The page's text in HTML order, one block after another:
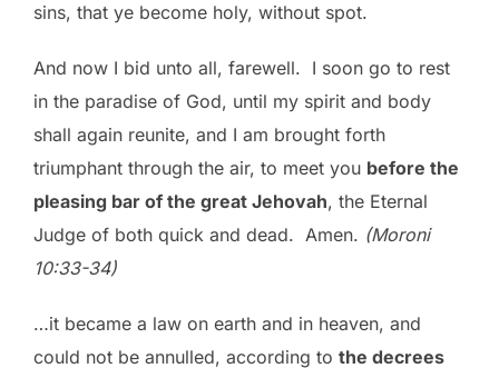
sins, that ye become holy, without spot.
And now I bid unto all, farewell. I soon go to rest
in the paradise of God, until my spirit and body
shall again reunite, and I am brought forth
triumphant through the air, to meet you before the
pleasing bar of the great Jehovah, the Eternal
Judge of both quick and dead. Amen. (Moroni
10:33-34)
…it became a law on earth and in heaven, and
could not be annulled, according to the decrees